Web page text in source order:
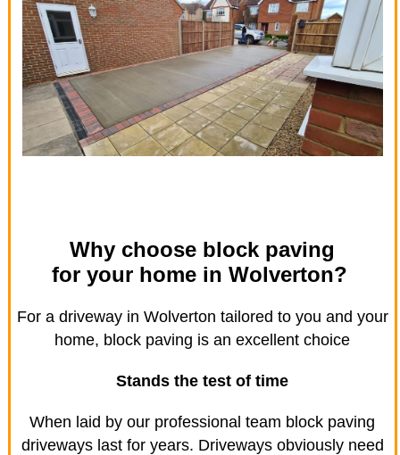
Why choose block paving
for your home in Wolverton?
For a driveway in Wolverton tailored to you and your
home, block paving is an excellent choice
Stands the test of time
When laid by our professional team block paving
driveways last for years. Driveways obviously need